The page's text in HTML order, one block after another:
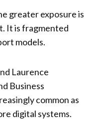
greater exposure is
It is fragmented
models.
Laurence
Business
common as
digital systems.